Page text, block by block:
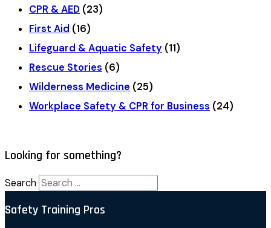
CPR & AED (23)
First Aid (16)
Lifeguard & Aquatic Safety (11)
Rescue Stories (6)
Wilderness Medicine (25)
Workplace Safety & CPR for Business (24)
Looking for something?
Search
Safety Training Pros